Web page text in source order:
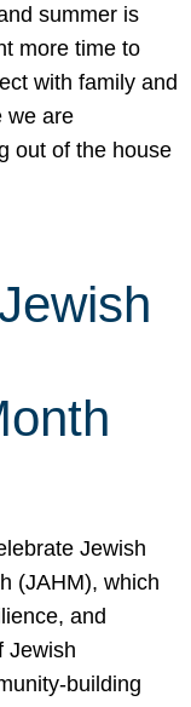
summer is
more time to
with family and
we are
out of the house
Jewish
(JAHM), which
and
Jewish
building